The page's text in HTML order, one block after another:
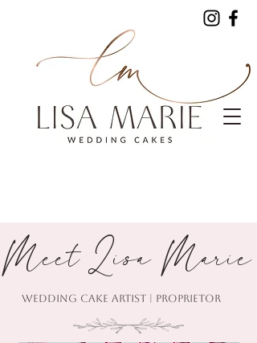
Meet Lisa Marie
WEDDING CAKE ARTIST | PROPRIETOR